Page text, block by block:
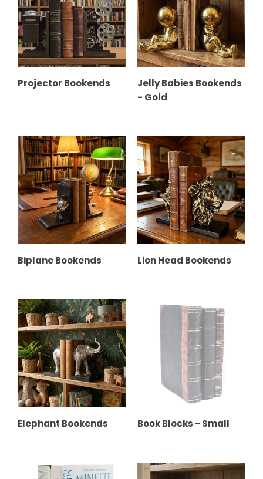
Projector Bookends
-
Gold
Jelly Babies Bookends
- Gold
Biplane
Bookends
Biplane Bookends
Lion
Head
Bookends
Lion Head Bookends
Elephant
Bookends
Elephant Bookends
Blocks
Book Blocks - Small
Velvet